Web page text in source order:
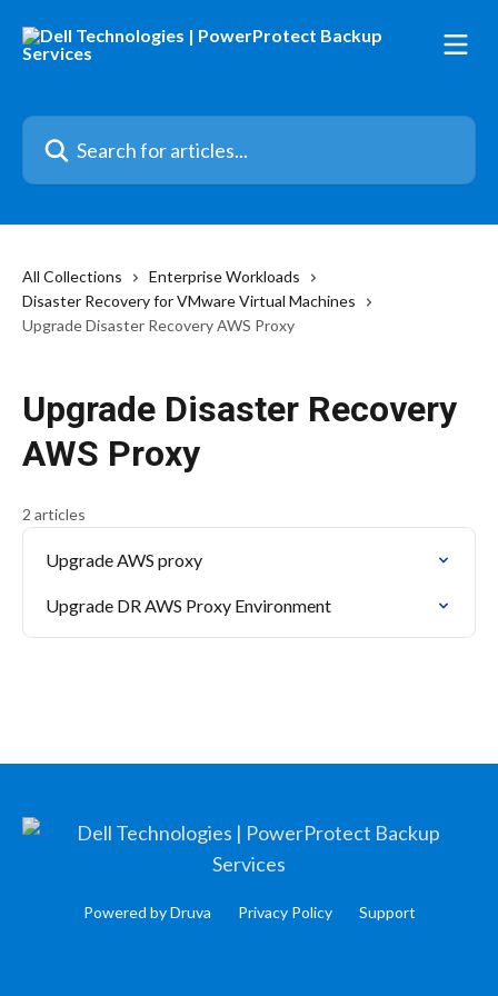
Search for articles...
All Collections
Enterprise Workloads
Disaster Recovery for VMware Virtual Machines
Upgrade Disaster Recovery AWS Proxy
Upgrade Disaster Recovery
AWS Proxy
2 articles
Upgrade AWS proxy
Upgrade DR AWS Proxy Environment
Powered by Druva Privacy Policy Support